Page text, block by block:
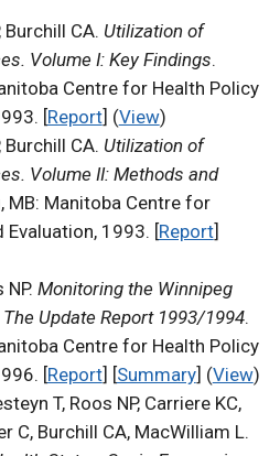
Burchill CA. Utilization of
Volume I: Key Findings.
Centre for Health Policy
[Report] (View)
Burchill CA. Utilization of
Volume II: Methods and
MB: Manitoba Centre for
Evaluation, 1993. [Report]
Monitoring the Winnipeg
Update Report 1993/1994.
Centre for Health Policy
[Report] [Summary] (View)
T, Roos NP, Carriere KC,
C, Burchill CA, MacWilliam L.